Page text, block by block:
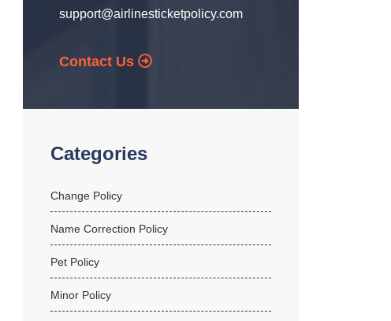
support@airlinesticketpolicy.com
Contact Us
Categories
Change Policy
Name Correction Policy
Pet Policy
Minor Policy